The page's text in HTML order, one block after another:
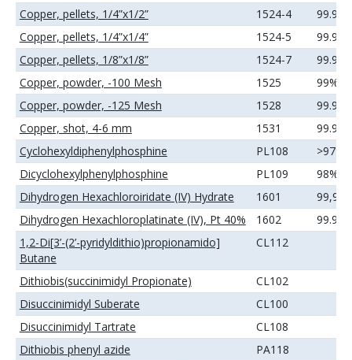
Copper, pellets, 1/4”x1/2”
1524-4
Copper, pellets, 1/4”x1/4”
1524-5
Copper, pellets, 1/8”x1/8”
1524-7
Copper, powder, -100 Mesh
1525
99%
Copper, powder, -125 Mesh
1528
99.9%
Copper, shot, 4-6 mm
1531
Cyclohexyldiphenylphosphine
PL108
>97%
Dicyclohexylphenylphosphine
PL109
98%
Dihydrogen Hexachloroiridate (IV) Hydrate
1601
99,9
Dihydrogen Hexachloroplatinate (IV), Pt 40%
1602
1,2-Di[3’-(2’-pyridyldithio)propionamido]
Butane
CL112
Dithiobis(succinimidyl Propionate)
CL102
Disuccinimidyl Suberate
CL100
Disuccinimidyl Tartrate
CL108
Dithiobis phenyl azide
PA118